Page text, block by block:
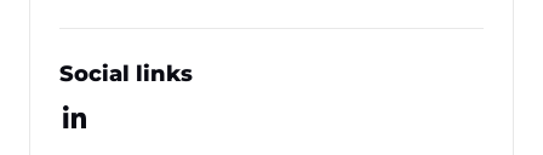
Social links